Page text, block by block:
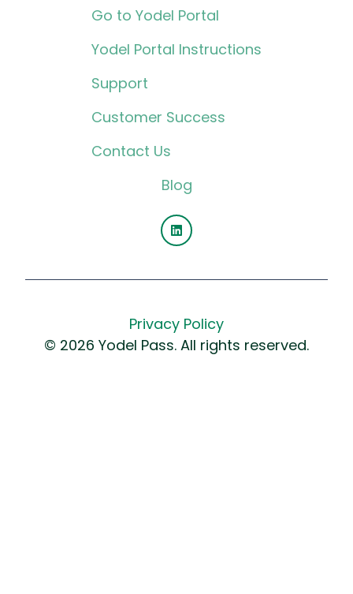
Go to Yodel Portal
Yodel Portal Instructions
Support
Customer Success
Contact Us
Blog
Privacy Policy
© 2026 Yodel Pass. All rights reserved.